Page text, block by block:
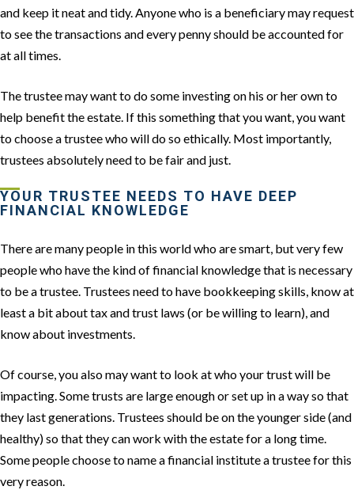
and keep it neat and tidy. Anyone who is a beneficiary may request
to see the transactions and every penny should be accounted for
at all times.
The trustee may want to do some investing on his or her own to
help benefit the estate. If this something that you want, you want
to choose a trustee who will do so ethically. Most importantly,
trustees absolutely need to be fair and just.
YOUR TRUSTEE NEEDS TO HAVE DEEP
FINANCIAL KNOWLEDGE
There are many people in this world who are smart, but very few
people who have the kind of financial knowledge that is necessary
to be a trustee. Trustees need to have bookkeeping skills, know at
least a bit about tax and trust laws (or be willing to learn), and
know about investments.
Of course, you also may want to look at who your trust will be
impacting. Some trusts are large enough or set up in a way so that
they last generations. Trustees should be on the younger side (and
healthy) so that they can work with the estate for a long time.
Some people choose to name a financial institute a trustee for this
very reason.